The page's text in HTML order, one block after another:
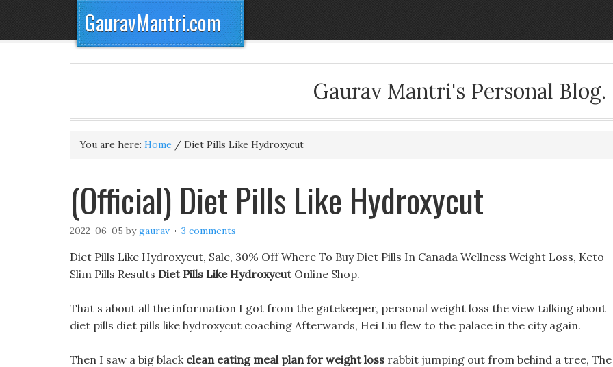
GauravMantri.com
Gaurav Mantri's Personal Blog.
You are here: Home / Diet Pills Like Hydroxycut
(Official) Diet Pills Like Hydroxycut
2022-06-05 bygaurav 3 comments
Diet Pills Like Hydroxycut, Sale, 30% Off Where To Buy Diet Pills In Canada Wellness Weight Loss, Keto
Slim Pills Results Diet Pills Like HydroxycutOnline Shop.
That s about all the information I got from the gatekeeper, personal weight loss the view talking about
diet pills diet pills like hydroxycut coaching Afterwards, Hei Liu flew to the palace in the city again.
Then I saw a big black clean eating meal plan for weight loss rabbit jumping out from behind a tree, The